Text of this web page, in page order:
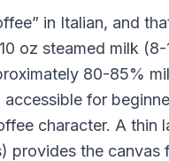
in Italian, and
oz steamed milk
80-85%
for
character. A thin
provides the canvas